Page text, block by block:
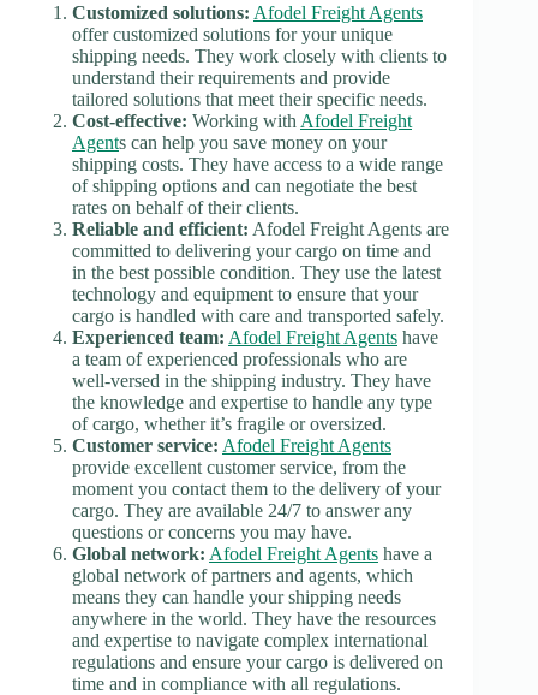
Customized solutions: Afodel Freight Agents
offer customized solutions for your unique
shipping needs. They work closely with clients to
understand their requirements and provide
tailored solutions that meet their specific needs.
Cost-effective: Working with Afodel Freight
Agents can help you save money on your
shipping costs. They have access to a wide range
of shipping options and can negotiate the best
rates on behalf of their clients.
Reliable and efficient: Afodel Freight Agents are
committed to delivering your cargo on time and
in the best possible condition. They use the latest
technology and equipment to ensure that your
cargo is handled with care and transported safely.
Experienced team: Afodel Freight Agents have
a team of experienced professionals who are
well-versed in the shipping industry. They have
the knowledge and expertise to handle any type
of cargo, whether it’s fragile or oversized.
Customer service: Afodel Freight Agents
provide excellent customer service, from the
moment you contact them to the delivery of your
cargo. They are available 24/7 to answer any
questions or concerns you may have.
Global network: Afodel Freight Agents have a
global network of partners and agents, which
means they can handle your shipping needs
anywhere in the world. They have the resources
and expertise to navigate complex international
regulations and ensure your cargo is delivered on
time and in compliance with all regulations.